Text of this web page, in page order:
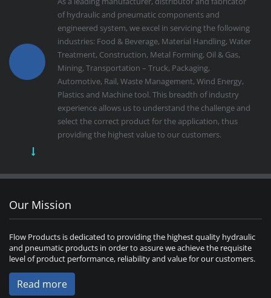
of hydraulic and pneumatic components and
engineered system, we excel in servicing the following
industries: Food & Beverage, Material Handling, Water
Treatment, Construction, Metal Forming, Oil & Gas,
Mining, Transportation – Truck, Packaging,
Automotive, Rail, Waste Management, Wind Energy,
Plastics and Machine tool. This breadth of industry
experience allows us to understand the challenge and
select the correct product for the application, thus
providing the highest value to our customers.
Our Mission
Flow Products is dedicated to providing the highest quality hydraulic
and pneumatic products in order to assure we achieve the requisite
level of product performance, reliability and value for our customers.
Read more